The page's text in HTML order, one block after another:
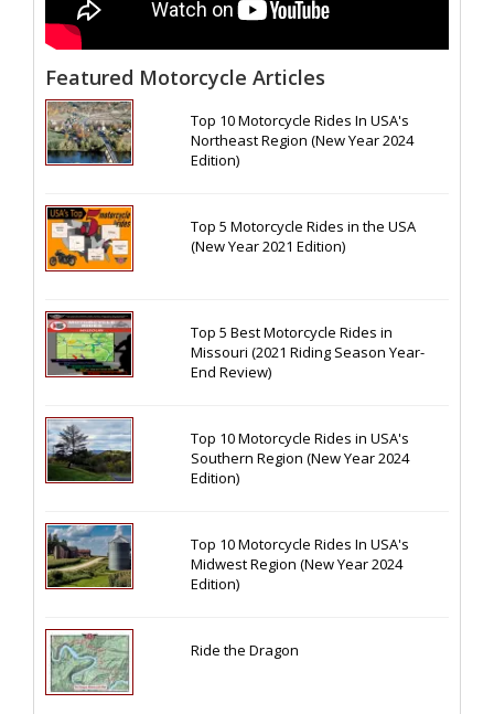
Featured Motorcycle Articles
Top 10 Motorcycle Rides In USA's
Northeast Region (New Year 2024
Edition)
Top 5 Motorcycle Rides in the USA
(New Year 2021 Edition)
Top 5 Best Motorcycle Rides in
Missouri (2021 Riding Season Year-
End Review)
Top 10 Motorcycle Rides in USA's
Southern Region (New Year 2024
Edition)
Top 10 Motorcycle Rides In USA's
Midwest Region (New Year 2024
Edition)
Ride the Dragon